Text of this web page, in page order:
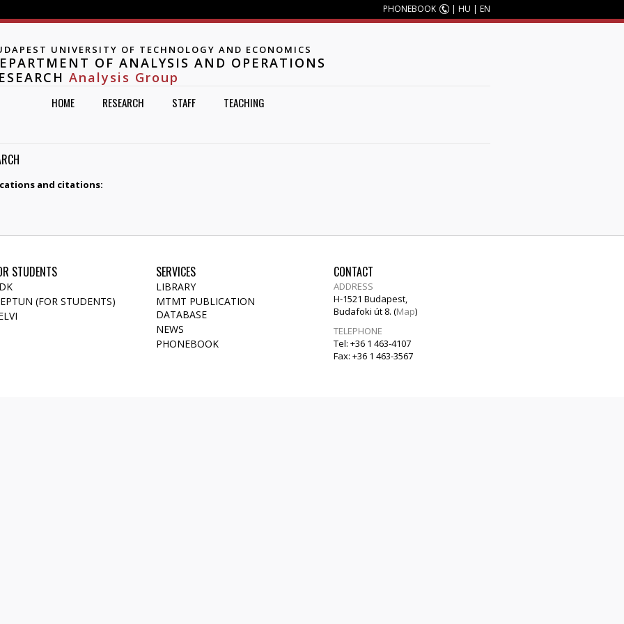
PHONEBOOK | HU | EN
UNIVERSITY OF TECHNOLOGY AND ECONOMICS
OF ANALYSIS AND OPERATIONS
Analysis Group
HOME RESEARCH STAFF TEACHING
and citations:
STUDENTS
(FOR STUDENTS)
SERVICES
LIBRARY
MTMT PUBLICATION
DATABASE
NEWS
PHONEBOOK
CONTACT
ADDRESS
H-1521 Budapest,
Budafoki út 8. (Map)
TELEPHONE
Tel: +36 1 463-4107
Fax: +36 1 463-3567